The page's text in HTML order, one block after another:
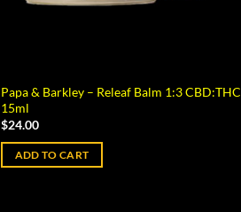
Papa & Barkley – Releaf Balm 1:3 CBD:THC
15ml
$24.00
ADD TO CART